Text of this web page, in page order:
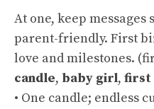
At one, keep
parent-friendly. First
love and milestones. (
candle, baby girl, first
• One candle; endless